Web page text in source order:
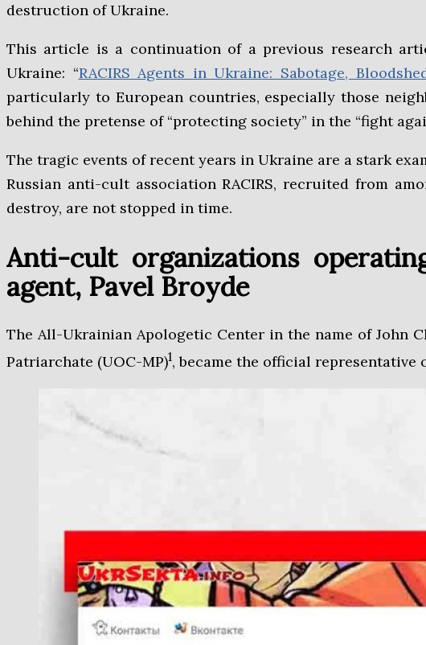
destruction of Ukraine.
This article is a continuation of a previous research
Ukraine: “RACIRS Agents in Ukraine: Sabotage,
particularly to European countries, especially those
behind the pretense of “protecting society” in the “fight
The tragic events of recent years in Ukraine are a stark
Russian anti-cult association RACIRS, recruited from
destroy, are not stopped in time.
Anti-cult organizations
agent, Pavel Broyde
The All-Ukrainian Apologetic Center in the name of John
Patriarchate (UOC-MP)1, became the official representative